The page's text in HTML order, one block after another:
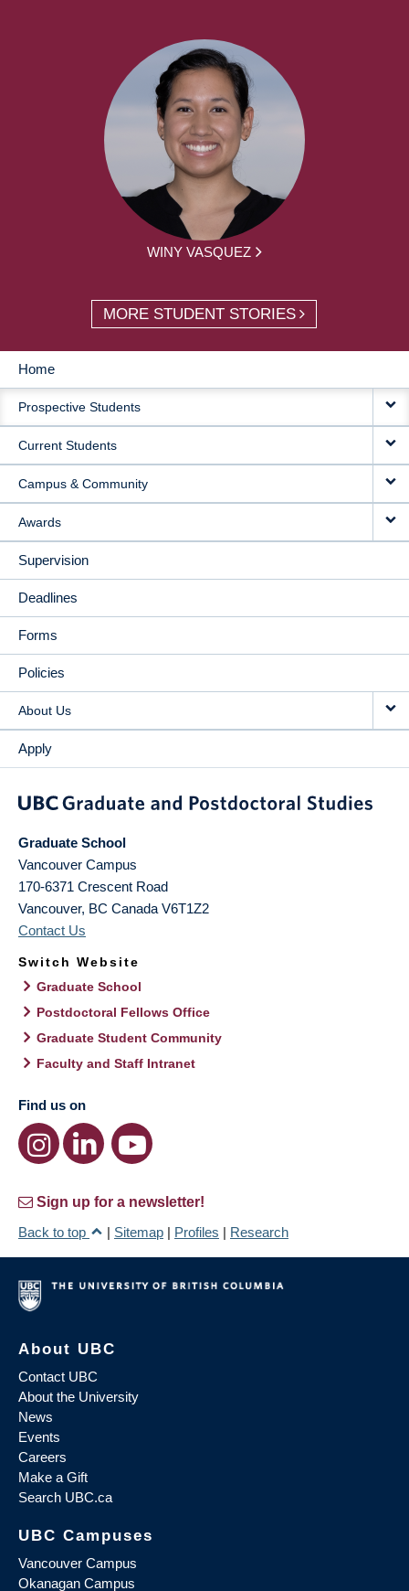
WINY VASQUEZ
MORE STUDENT STORIES
MAIN
NAVIGATION
Home
Prospective Students
Current Students
Campus & Community
Awards
Supervision
Deadlines
Forms
Policies
About Us
Apply
Graduate School
Vancouver Campus
170-6371 Crescent Road
Vancouver, BC Canada V6T1Z2
Contact Us
Switch Website
Graduate School
Postdoctoral Fellows Office
Graduate Student Community
Faculty and Staff Intranet
Find us on
Sign up for a newsletter!
Back to top
| Sitemap | Profiles | Research
About UBC
Contact UBC
About the University
News
Events
Careers
Make a Gift
Search UBC.ca
UBC Campuses
Vancouver Campus
Okanagan Campus